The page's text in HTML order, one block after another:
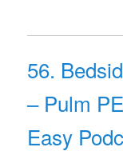
56.
– Pulm
Easy